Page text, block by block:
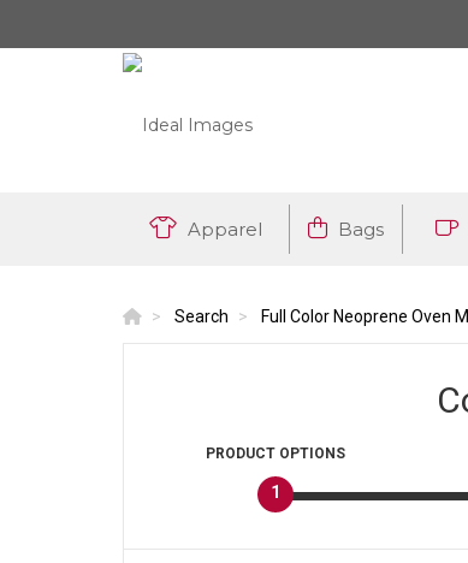
Apparel Bags
Search Full Color Neoprene Oven
PRODUCTOPTIONS
1